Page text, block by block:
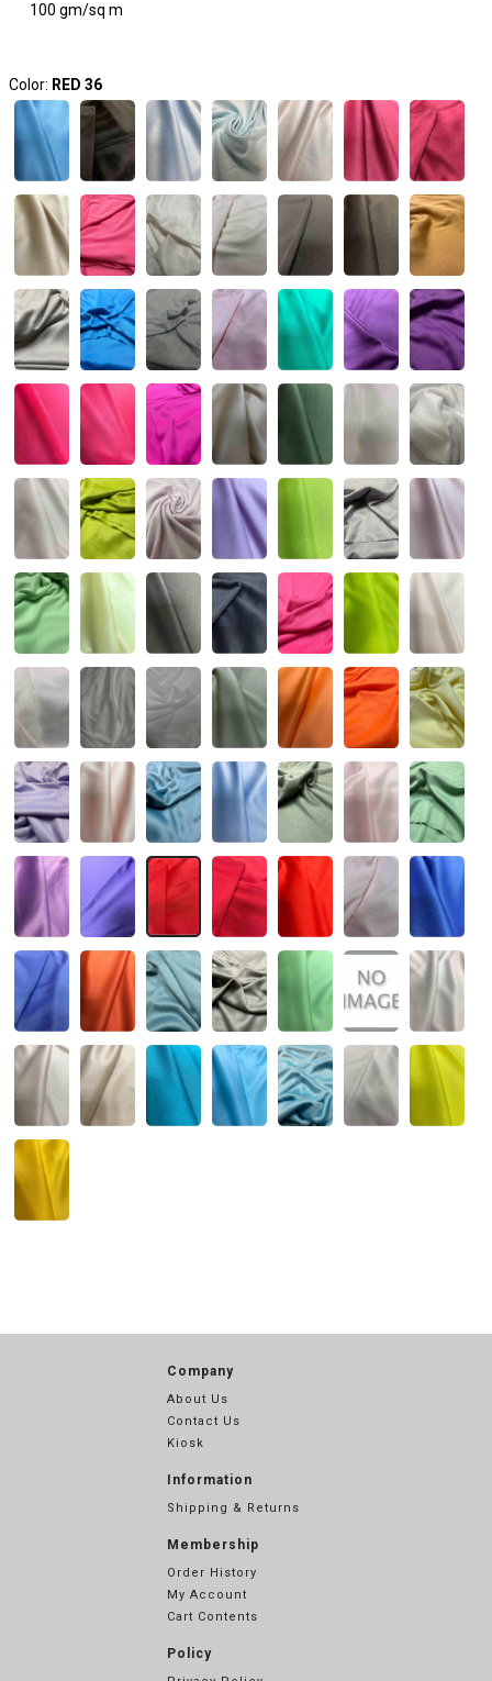
100 gm/sq m
Color: RED 36
Company
About Us
Contact Us
Kiosk
Information
Shipping & Returns
Membership
Order History
My Account
Cart Contents
Policy